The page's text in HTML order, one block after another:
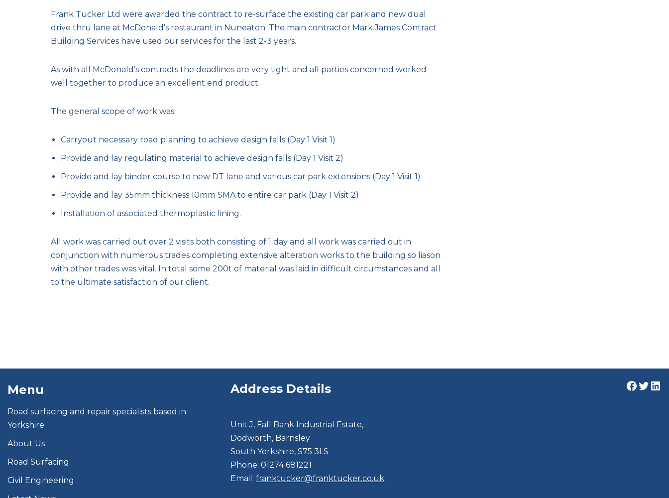
Frank Tucker Ltd were awarded the contract to re-surface the existing car park and new dual
drive thru lane at McDonald’s restaurant in Nuneaton. The main contractor Mark James Contract
Building Services have used our services for the last 2-3 years.
As with all McDonald’s contracts the deadlines are very tight and all parties concerned worked
well together to produce an excellent end product.
The general scope of work was:
Carryout necessary road planning to achieve design falls (Day 1 Visit 1)
Provide and lay regulating material to achieve design falls (Day 1 Visit 2)
Provide and lay binder course to new DT lane and various car park extensions (Day 1 Visit 1)
Provide and lay 35mm thickness 10mm SMA to entire car park (Day 1 Visit 2)
Installation of associated thermoplastic lining.
All work was carried out over 2 visits both consisting of 1 day and all work was carried out in
conjunction with numerous trades completing extensive alteration works to the building so liason
with other trades was vital. In total some 200t of material was laid in difficult circumstances and all
to the ultimate satisfaction of our client.
Menu
Road surfacing and repair specialists based in
Yorkshire
About Us
Road Surfacing
Civil Engineering
Address Details
Unit J, Fall Bank Industrial Estate,
Dodworth, Barnsley
South Yorkshire, S75 3LS
Phone: 01274 681221
Email: franktucker@franktucker.co.uk